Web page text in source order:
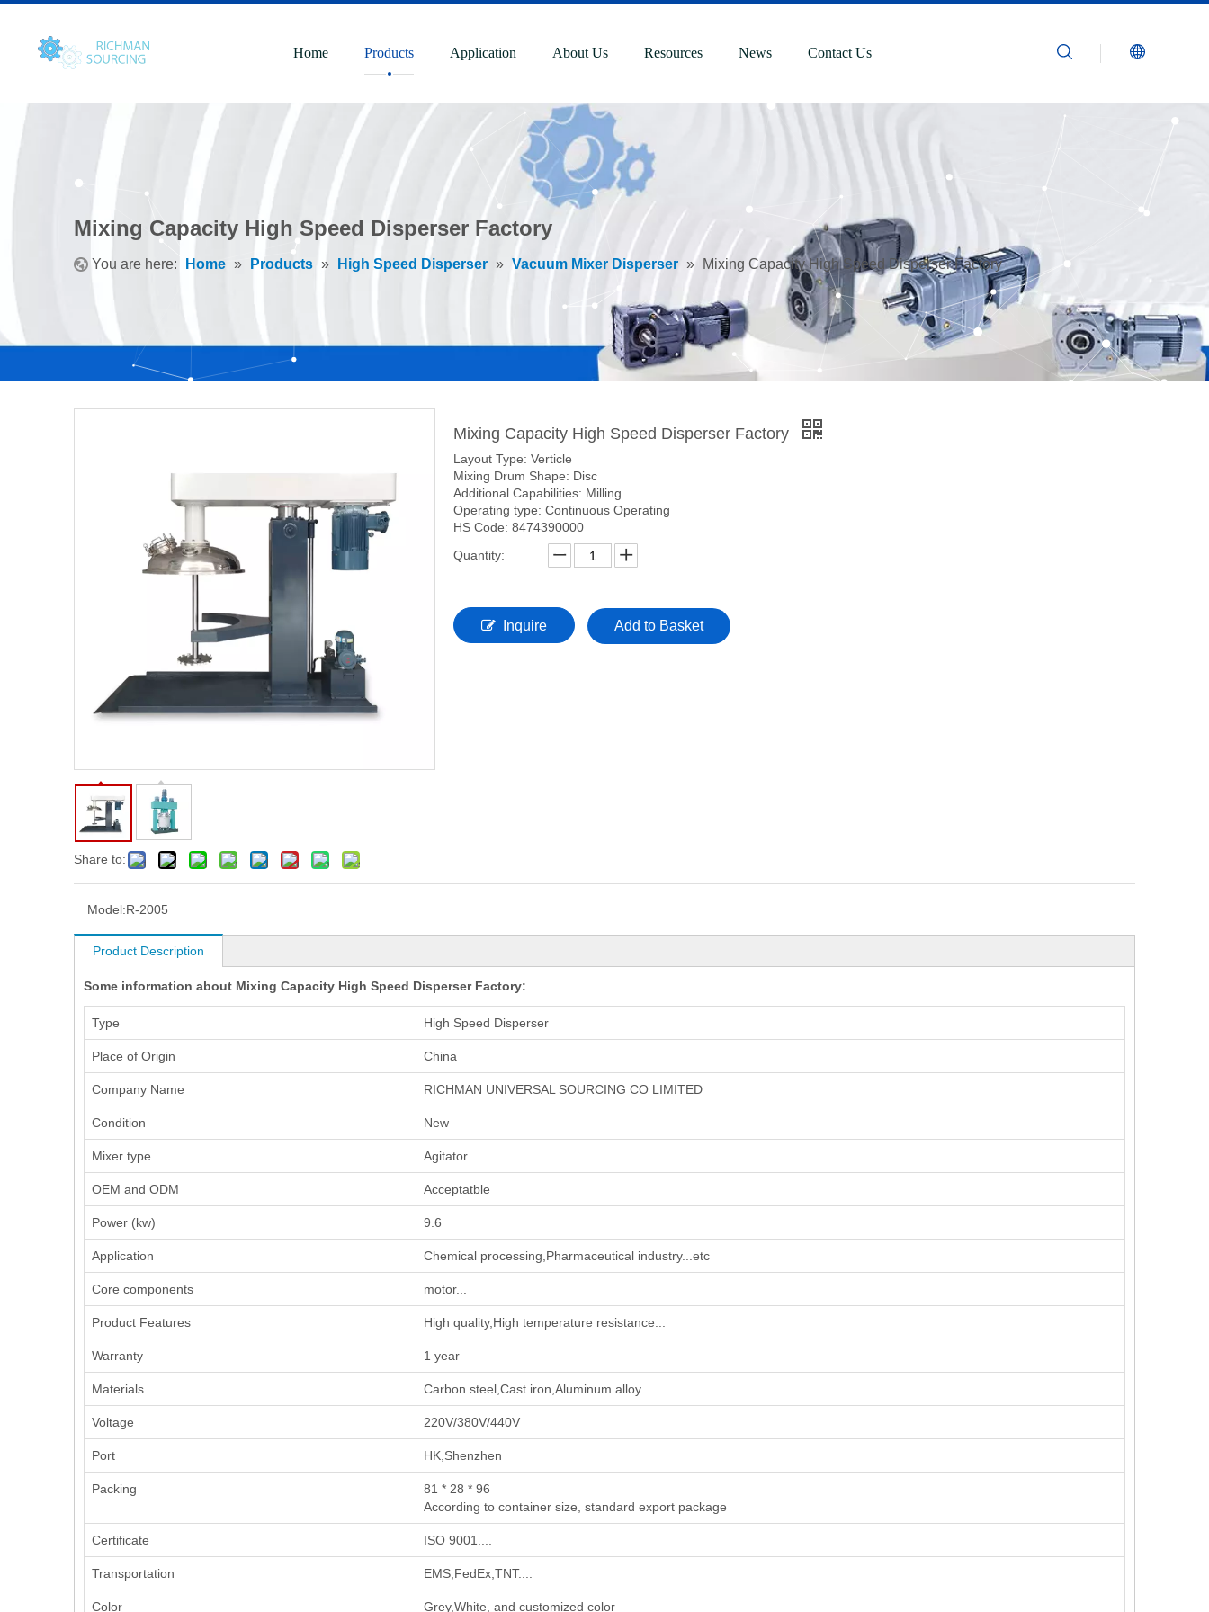
Home Products Application About Us Resources News Contact Us
Mixing Capacity High Speed Disperser Factory
You are here: Home » Products » High Speed Disperser » Vacuum Mixer Disperser » Mixing Capacity High Speed Disperser Factory
Share to:
Mixing Capacity High Speed Disperser Factory
Layout Type: Verticle
Mixing Drum Shape: Disc
Additional Capabilities: Milling
Operating type: Continuous Operating
HS Code: 8474390000
Quantity:
Inquire Add to Basket
Model:R-2005
Product Description
Some information about Mixing Capacity High Speed Disperser Factory:
Type High Speed Disperser
Place of Origin China
Company Name RICHMAN UNIVERSAL SOURCING CO LIMITED
Condition New
Mixer type Agitator
OEM and ODM Acceptatble
Power (kw) 9.6
Application ‌Chemical processing‌,‌Pharmaceutical industry‌...etc
Core components motor...
Product Features High quality,High temperature resistance...
Warranty 1 year
Materials Carbon steel,Cast iron,Aluminum alloy
Voltage 220V/380V/440V
Port HK,Shenzhen
Packing
81 * 28 * 96
According to container size, standard export package
Certificate ISO 9001....
Transportation EMS,FedEx,TNT....
Color Grey,White, and customized color